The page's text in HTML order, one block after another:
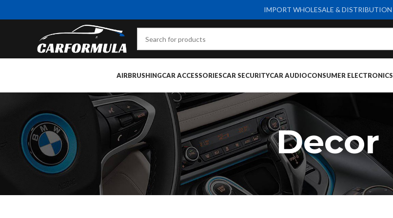
AIRBRUSHINGCAR ACCESSORIESCAR SECURITYCAR AUDIOCONSUMER ELECTRONICS
Decor
IMPORT WHOLESALE & DISTRIBUTION